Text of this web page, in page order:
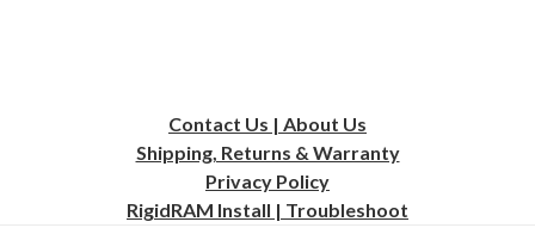
Contact Us | About Us
Shipping, Returns & Warranty
Privacy Policy
RigidRAM Install | Troubleshoot